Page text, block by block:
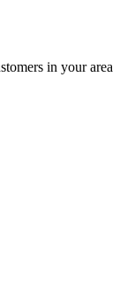
in your area